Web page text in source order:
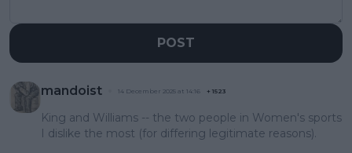
POST
mandoist 14 December 2025 at 14:16 + 1523
King and Williams -- the two people in Women's sports
I dislike the most (for differing legitimate reasons).